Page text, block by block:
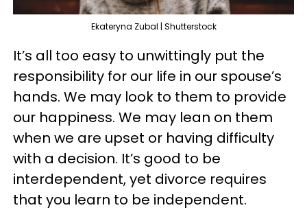
Ekateryna Zubal | Shutterstock
It’s all too easy to unwittingly put the
responsibility for our life in our spouse’s
hands. We may look to them to provide
our happiness. We may lean on them
when we are upset or having difficulty
with a decision. It’s good to be
interdependent, yet divorce requires
that you learn to be independent.